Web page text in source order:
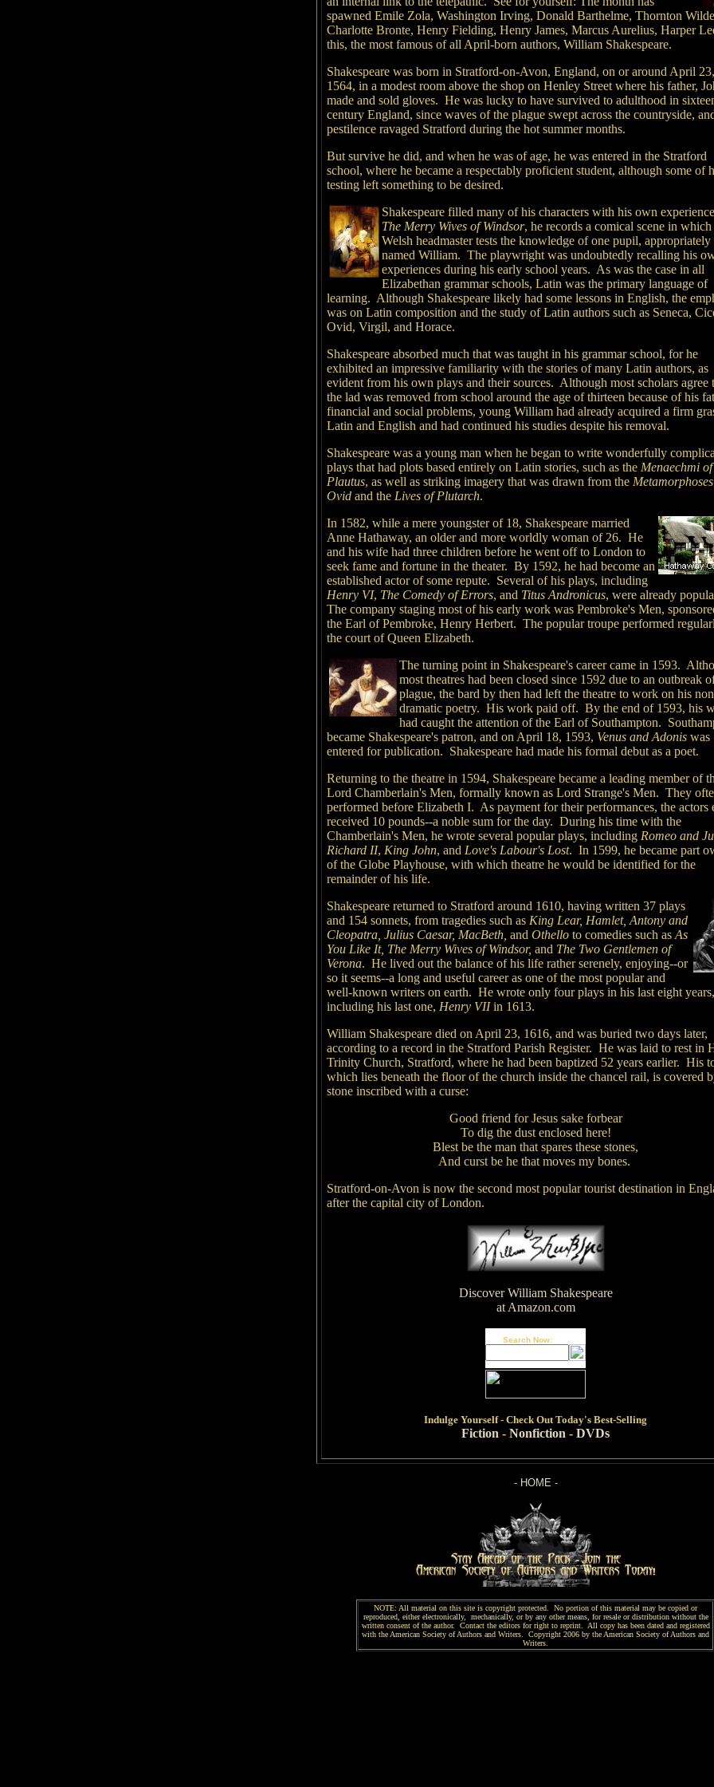
spawned Emile Zola, Washington Irving, Donald Barthelme, Thornton
Charlotte Bronte, Henry Fielding, Henry James, Marcus Aurelius, Harper
this, the most famous of all April-born authors, William Shakespeare.
Shakespeare was born in Stratford-on-Avon, England, on or around April 23,
1564, in a modest room above the shop on Henley Street where his father,
made and sold gloves. He was lucky to have survived to adulthood in
century England, since waves of the plague swept across the countryside,
pestilence ravaged Stratford during the hot summer months.
But survive he did, and when he was of age, he was entered in the Stratford
school, where he became a respectably proficient student, although some of
testing left something to be desired.
Shakespeare filled many of his characters with his own
The Merry Wives of Windsor, he records a comical scene in which
Welsh headmaster tests the knowledge of one pupil, appropriately
named William. The playwright was undoubtedly recalling his
experiences during his early school years. As was the case in all
Elizabethan grammar schools, Latin was the primary language of
learning. Although Shakespeare likely had some lessons in English, the
was on Latin composition and the study of Latin authors such as Seneca,
Ovid, Virgil, and Horace.
Shakespeare absorbed much that was taught in his grammar school, for he
exhibited an impressive familiarity with the stories of many Latin authors, as
evident from his own plays and their sources. Although most scholars agree
the lad was removed from school around the age of thirteen because of his
financial and social problems, young William had already acquired a firm
Latin and English and had continued his studies despite his removal.
Shakespeare was a young man when he began to write wonderfully
plays that had plots based entirely on Latin stories, such as the Menaechmi of
Plautus, as well as striking imagery that was drawn from the
Ovid and the Lives of Plutarch.
In 1582, while a mere youngster of 18, Shakespeare married
Anne Hathaway, an older and more worldly woman of 26. He
and his wife had three children before he went off to London to
seek fame and fortune in the theater. By 1592, he had become an
established actor of some repute. Several of his plays, including
Henry VI, The Comedy of Errors, and Titus Andronicus, were already
The company staging most of his early work was Pembroke's Men,
the Earl of Pembroke, Henry Herbert. The popular troupe performed
the court of Queen Elizabeth.
The turning point in Shakespeare's career came in 1593.
most theatres had been closed since 1592 due to an outbreak
plague, the bard by then had left the theatre to work on his
dramatic poetry. His work paid off. By the end of 1593, his
had caught the attention of the Earl of Southampton.
became Shakespeare's patron, and on April 18, 1593, Venus and Adonis was
entered for publication. Shakespeare had made his formal debut as a poet.
Returning to the theatre in 1594, Shakespeare became a leading member of
Lord Chamberlain's Men, formally known as Lord Strange's Men. They
performed before Elizabeth I. As payment for their performances, the actors
received 10 pounds--a noble sum for the day. During his time with the
Chamberlain's Men, he wrote several popular plays, including Romeo and
Richard II, King John, and Love's Labour's Lost. In 1599, he became part
of the Globe Playhouse, with which theatre he would be identified for the
remainder of his life.
Shakespeare returned to Stratford around 1610, having written 37 plays
and 154 sonnets, from tragedies such as King Lear, Hamlet, Antony and
Cleopatra, Julius Caesar, MacBeth, and Othello to comedies such as As
You Like It, The Merry Wives of Windsor, and The Two Gentlemen of
Verona. He lived out the balance of his life rather serenely, enjoying--or
so it seems--a long and useful career as one of the most popular and
well-known writers on earth. He wrote only four plays in his last eight years,
including his last one, Henry VIIin 1613.
William Shakespeare died on April 23, 1616, and was buried two days later,
according to a record in the Stratford Parish Register. He was laid to rest in
Trinity Church, Stratford, where he had been baptized 52 years earlier. His
which lies beneath the floor of the church inside the chancel rail, is covered
stone inscribed with a curse:
Good friend for Jesus sake forbear
To dig the dust enclosed here!
Blest be the man that spares these stones,
And curst be he that moves my bones.
Stratford-on-Avon is now the second most popular tourist destination in
after the capital city of London.
Discover William Shakespeare
at Amazon.com
Search Now:
Indulge Yourself - Check Out Today's Best-Selling
Fiction - Nonfiction - DVDs
- HOME-
NOTE: All material on this site is copyright protected. No portion of this material may be copied or
reproduced, either electronically, mechanically, or by any other means, for resale or distribution without the
written consent of the author. Contact the editors for right to reprint. All copy has beendated and registered
with the American Society of Authors and Writers. Copyright 2006 by the American Society of Authors and
Writers.